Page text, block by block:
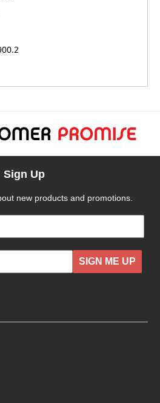
Sign Up
new products and promotions.
SIGN ME UP